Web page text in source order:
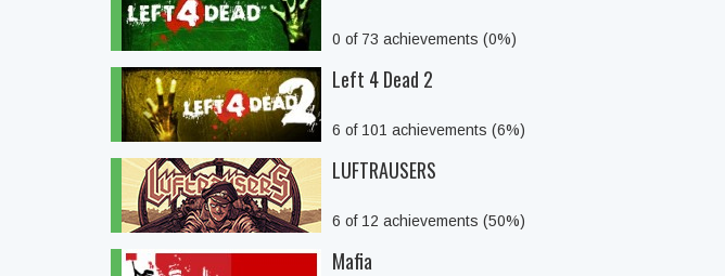
0 of 73 achievements (0%)
Left 4 Dead 2
6 of 101 achievements (6%)
LUFTRAUSERS
6 of 12 achievements (50%)
Mafia